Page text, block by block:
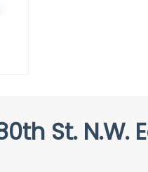
St. N.W.